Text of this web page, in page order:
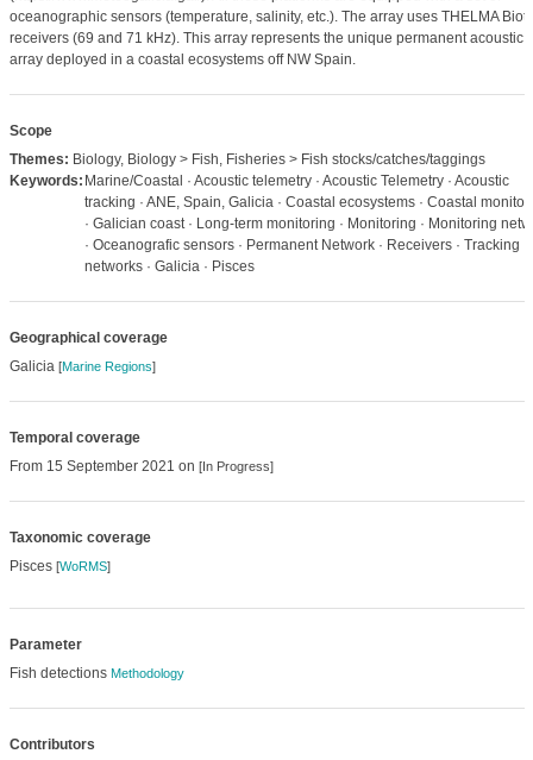
oceanographic sensors (temperature, salinity, etc.). The array uses THELMA
receivers (69 and 71 kHz). This array represents the unique permanent acoustic
array deployed in a coastal ecosystems off NW Spain.
Scope
Themes: Biology, Biology > Fish, Fisheries > Fish stocks/catches/taggings
Keywords: Marine/Coastal · Acoustic telemetry · Acoustic Telemetry · Acoustic
tracking · ANE, Spain, Galicia · Coastal ecosystems · Coastal
· Galician coast · Long-term monitoring · Monitoring · Monitoring
· Oceanografic sensors · Permanent Network · Receivers · Tracking
networks · Galicia · Pisces
Geographical coverage
Galicia [Marine Regions]
Temporal coverage
From 15 September 2021 on [In Progress]
Taxonomic coverage
Pisces [WoRMS]
Parameter
Fish detections Methodology
Contributors